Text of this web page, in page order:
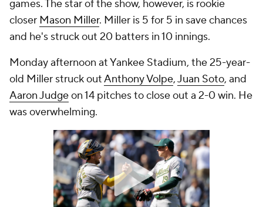
games. The star of the show, however, is rookie
closer Mason Miller. Miller is 5 for 5 in save chances
and he's struck out 20 batters in 10 innings.
Monday afternoon at Yankee Stadium, the 25-year-
old Miller struck outAnthony Volpe,Juan Soto, and
Aaron Judgeon 14 pitches to close out a 2-0 win. He
was overwhelming.